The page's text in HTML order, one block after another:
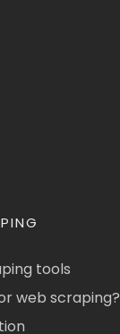
tools
web scraping?